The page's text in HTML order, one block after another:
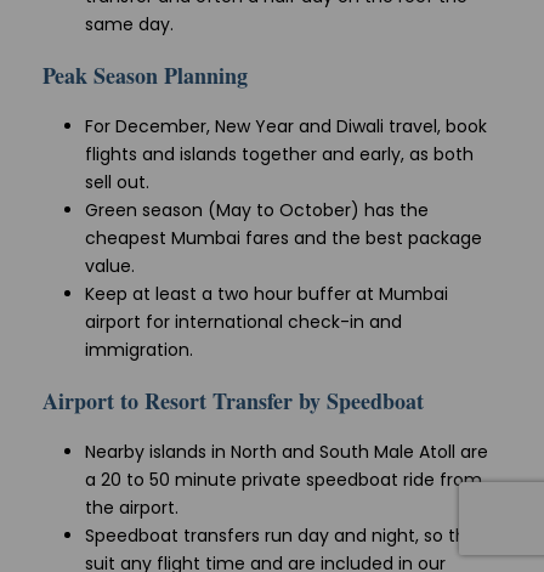
same day.
Peak Season Planning
For December, New Year and Diwali travel, book
flights and islands together and early, as both
sell out.
Green season (May to October) has the
cheapest Mumbai fares and the best package
value.
Keep at least a two hour buffer at Mumbai
airport for international check-in and
immigration.
Airport to Resort Transfer by Speedboat
Nearby islands in North and South Male Atoll are
a 20 to 50 minute private speedboat ride from
the airport.
Speedboat transfers run day and night, so they
suit any flight time and are included in our